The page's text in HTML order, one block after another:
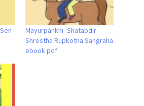
Mayurpankhi- Shatabdir
Shrestha Rupkotha Sangraha
ebook pdf